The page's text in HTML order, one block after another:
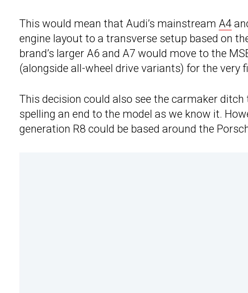
This would mean that Audi’s mainstream A4
engine layout to a transverse setup based on
brand’s larger A6 and A7 would move to the
(alongside all-wheel drive variants) for the very
This decision could also see the carmaker
spelling an end to the model as we know it.
generation R8 could be based around the